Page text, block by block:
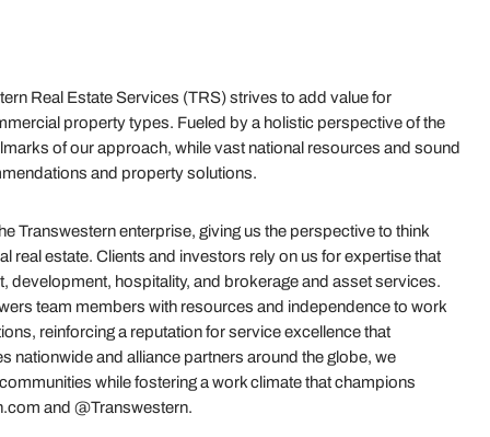
Real Estate Services (TRS) strives to add value for
property types. Fueled by a holistic perspective of the
of our approach, while vast national resources and sound
and property solutions.
Transwestern enterprise, giving us the perspective to think
real estate. Clients and investors rely on us for expertise that
development, hospitality, and brokerage and asset services.
team members with resources and independence to work
reinforcing a reputation for service excellence that
nationwide and alliance partners around the globe, we
while fostering a work climate that champions
and @Transwestern.